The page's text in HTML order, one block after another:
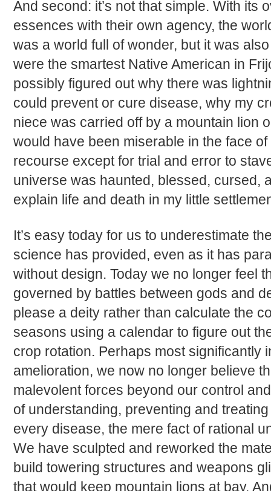
And second: it’s not that simple. With its
essences with their own agency, the
was a world full of wonder, but it was
were the smartest Native American in
possibly figured out why there was
could prevent or cure disease, why my
niece was carried off by a mountain lion
would have been miserable in the face
recourse except for trial and error to
universe was haunted, blessed, cursed,
explain life and death in my little
It’s easy today for us to underestimate
science has provided, even as it has
without design. Today we no longer feel
governed by battles between gods and
please a deity rather than calculate the
seasons using a calendar to figure out
crop rotation. Perhaps most significantly
amelioration, we now no longer believe
malevolent forces beyond our control
of understanding, preventing and
every disease, the mere fact of rational
We have sculpted and reworked the
build towering structures and weapons
that would keep mountain lions at bay.